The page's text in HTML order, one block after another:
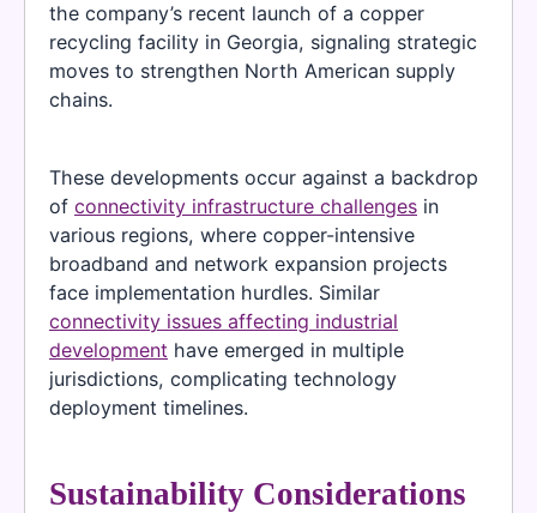
the company’s recent launch of a copper
recycling facility in Georgia, signaling strategic
moves to strengthen North American supply
chains.
These developments occur against a backdrop
of connectivity infrastructure challenges in
various regions, where copper-intensive
broadband and network expansion projects
face implementation hurdles. Similar
connectivity issues affecting industrial
development have emerged in multiple
jurisdictions, complicating technology
deployment timelines.
Sustainability Considerations